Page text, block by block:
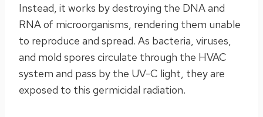
Instead, it works by destroying the DNA and
RNA of microorganisms, rendering them unable
to reproduce and spread. As bacteria, viruses,
and mold spores circulate through the HVAC
system and pass by the UV-C light, they are
exposed to this germicidal radiation.